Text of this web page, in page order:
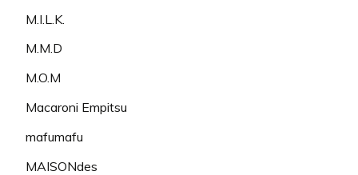
M.I.L.K.
M.M.D
M.O.M
Macaroni Empitsu
mafumafu
MAISONdes